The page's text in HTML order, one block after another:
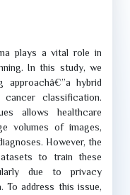
plays a vital role in
In this study, we
approachâ€”a hybrid
classification.
allows healthcare
volumes of images,
However, the
to train these
due to privacy
To address this issue,